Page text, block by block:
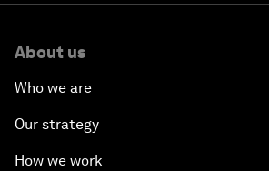
About us
Who we are
Our strategy
How we work